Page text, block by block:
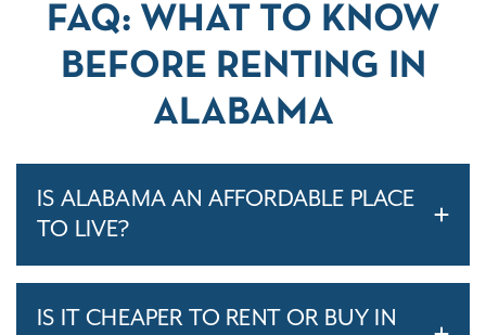
FAQ: WHAT TO KNOW
BEFORE RENTING IN
ALABAMA
IS ALABAMA AN AFFORDABLE PLACE
TO LIVE?
IS IT CHEAPER TO RENT OR BUY IN